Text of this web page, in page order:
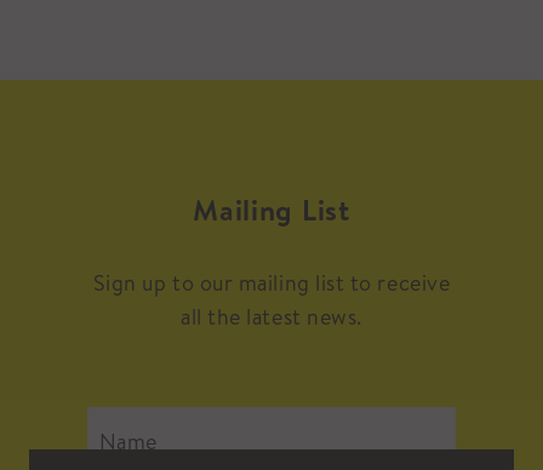
Mailing List
Sign up to our mailing list to receive
all the latest news.